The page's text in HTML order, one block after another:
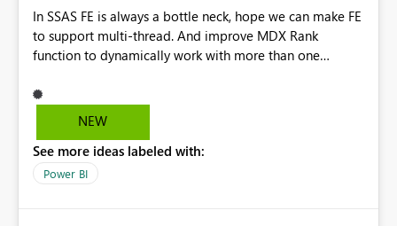
In SSAS FE is always a bottle neck, hope we can make FE
to support multi-thread. And improve MDX Rank
function to dynamically work with more than one
NEW
See more ideas labeled with:
Power BI